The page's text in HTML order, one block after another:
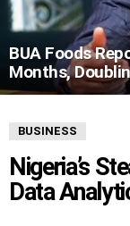
BUA Foods
Months,
BUSINESS
Nigeria’s
Data